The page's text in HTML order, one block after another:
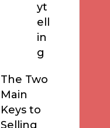
yt
ell
in
g
The Two
Main
Keys to
Selling